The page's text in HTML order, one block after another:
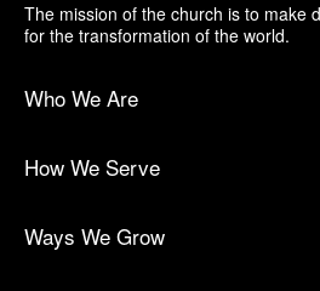
The mission of the church is to make
for the transformation of the world.
Who We Are
How We Serve
Ways We Grow